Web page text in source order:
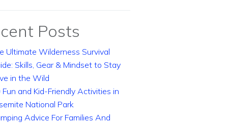
Posts
Ultimate Wilderness Survival
Skills, Gear & Mindset to Stay
in the Wild
Fun and Kid-Friendly Activities in
National Park
Advice For Families And